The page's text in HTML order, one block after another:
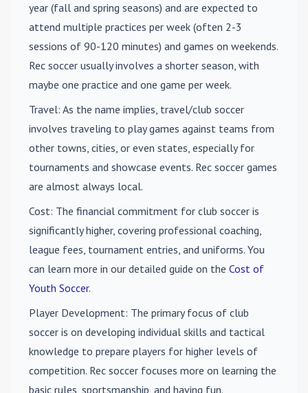
year (fall and spring seasons) and are expected to
attend multiple practices per week (often 2-3
sessions of 90-120 minutes) and games on weekends.
Rec soccer usually involves a shorter season, with
maybe one practice and one game per week.
Travel: As the name implies, travel/club soccer
involves traveling to play games against teams from
other towns, cities, or even states, especially for
tournaments and showcase events. Rec soccer games
are almost always local.
Cost: The financial commitment for club soccer is
significantly higher, covering professional coaching,
league fees, tournament entries, and uniforms. You
can learn more in our detailed guide on the Cost of
Youth Soccer.
Player Development: The primary focus of club
soccer is on developing individual skills and tactical
knowledge to prepare players for higher levels of
competition. Rec soccer focuses more on learning the
basic rules, sportsmanship, and having fun.